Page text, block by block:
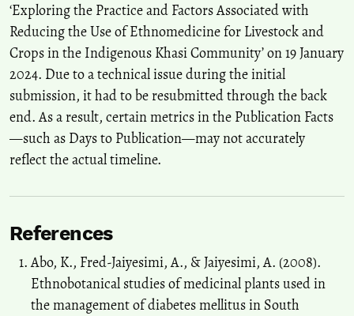
‘Exploring the Practice and Factors Associated with
Reducing the Use of Ethnomedicine for Livestock and
Crops in the Indigenous Khasi Community’ on 19 January
2024. Due to a technical issue during the initial
submission, it had to be resubmitted through the back
end. As a result, certain metrics in the Publication Facts
—such as Days to Publication—may not accurately
reflect the actual timeline.
References
Abo, K., Fred-Jaiyesimi, A., & Jaiyesimi, A. (2008).
Ethnobotanical studies of medicinal plants used in
the management of diabetes mellitus in South